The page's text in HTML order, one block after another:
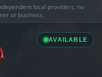
local providers, no
or business.
AVAILABLE